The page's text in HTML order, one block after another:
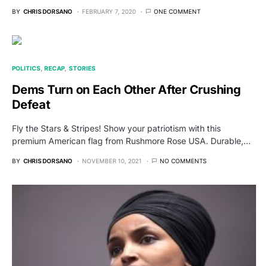
BY CHRIS DORSANO FEBRUARY 7, 2020 ONE COMMENT
POLITICS RECAP STORIES
Dems Turn on Each Other After Crushing
Defeat
Fly the Stars & Stripes! Show your patriotism with this
premium American flag from Rushmore Rose USA. Durable,…
BY CHRIS DORSANO NOVEMBER 10, 2021 NO COMMENTS